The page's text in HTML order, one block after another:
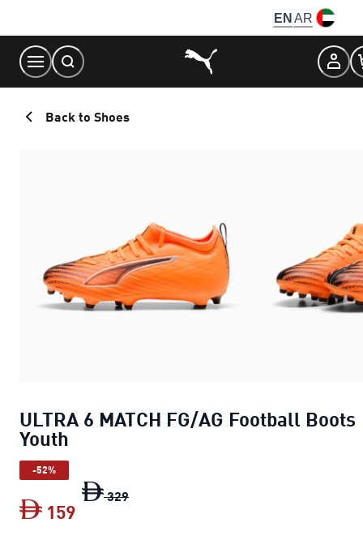
Content
EN AR
Back to Shoes
ULTRA 6 MATCH FG/AG Football Boots
Youth
-52%
329
159